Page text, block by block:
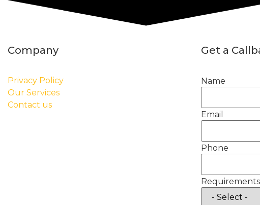
Company
Privacy Policy
Our Services
Contact us
Get a
Name
Email
Phone
Requirements